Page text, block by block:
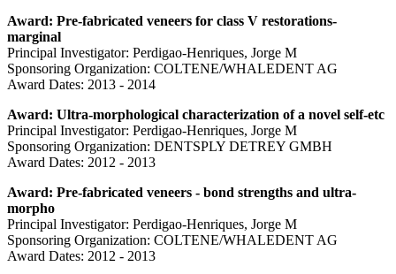
Award: Pre-fabricated veneers for class V restorations-
marginal
Principal Investigator: Perdigao-Henriques, Jorge M
Sponsoring Organization: COLTENE/WHALEDENT AG
Award Dates: 2013 - 2014
Award: Ultra-morphological characterization of a novel self-etc
Principal Investigator: Perdigao-Henriques, Jorge M
Sponsoring Organization: DENTSPLY DETREY GMBH
Award Dates: 2012 - 2013
Award: Pre-fabricated veneers - bond strengths and ultra-
morpho
Principal Investigator: Perdigao-Henriques, Jorge M
Sponsoring Organization: COLTENE/WHALEDENT AG
Award Dates: 2012 - 2013